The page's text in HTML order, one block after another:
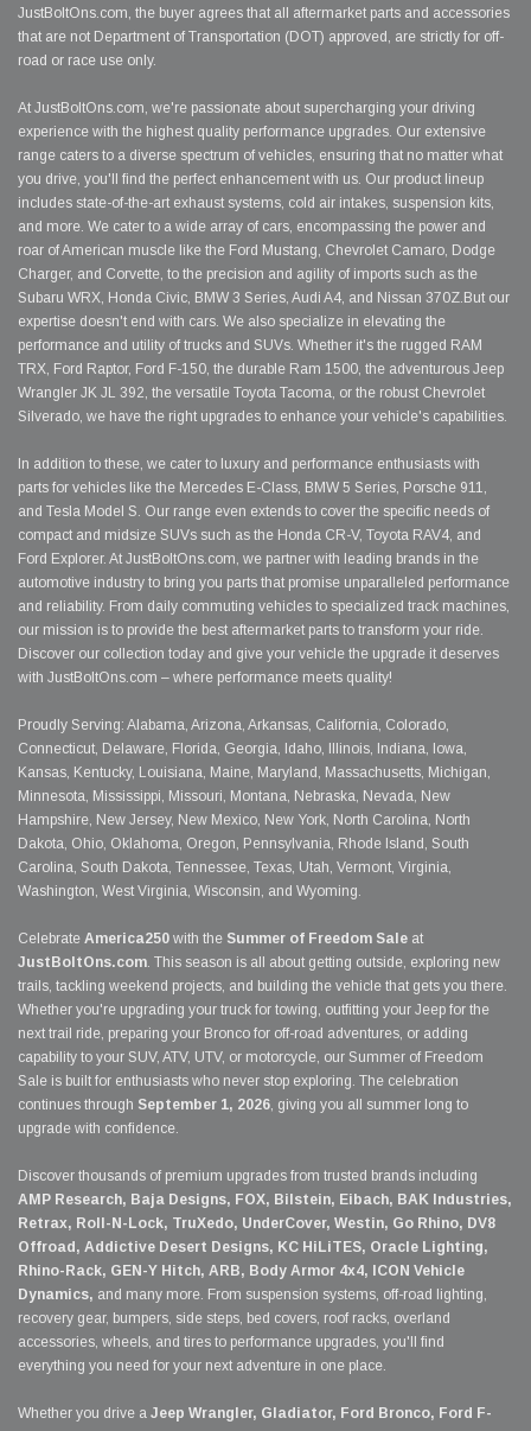
JustBoltOns.com, the buyer agrees that all aftermarket parts and accessories
that are not Department of Transportation (DOT) approved, are strictly for off-
road or race use only.
At JustBoltOns.com, we're passionate about supercharging your driving
experience with the highest quality performance upgrades. Our extensive
range caters to a diverse spectrum of vehicles, ensuring that no matter what
you drive, you'll find the perfect enhancement with us. Our product lineup
includes state-of-the-art exhaust systems, cold air intakes, suspension kits,
and more. We cater to a wide array of cars, encompassing the power and
roar of American muscle like the Ford Mustang, Chevrolet Camaro, Dodge
Charger, and Corvette, to the precision and agility of imports such as the
Subaru WRX, Honda Civic, BMW 3 Series, Audi A4, and Nissan 370Z.But our
expertise doesn't end with cars. We also specialize in elevating the
performance and utility of trucks and SUVs. Whether it's the rugged RAM
TRX, Ford Raptor, Ford F-150, the durable Ram 1500, the adventurous Jeep
Wrangler JK JL 392, the versatile Toyota Tacoma, or the robust Chevrolet
Silverado, we have the right upgrades to enhance your vehicle's capabilities.
In addition to these, we cater to luxury and performance enthusiasts with
parts for vehicles like the Mercedes E-Class, BMW 5 Series, Porsche 911,
and Tesla Model S. Our range even extends to cover the specific needs of
compact and midsize SUVs such as the Honda CR-V, Toyota RAV4, and
Ford Explorer. At JustBoltOns.com, we partner with leading brands in the
automotive industry to bring you parts that promise unparalleled performance
and reliability. From daily commuting vehicles to specialized track machines,
our mission is to provide the best aftermarket parts to transform your ride.
Discover our collection today and give your vehicle the upgrade it deserves
with JustBoltOns.com – where performance meets quality!
Proudly Serving: Alabama, Arizona, Arkansas, California, Colorado,
Connecticut, Delaware, Florida, Georgia, Idaho, Illinois, Indiana, Iowa,
Kansas, Kentucky, Louisiana, Maine, Maryland, Massachusetts, Michigan,
Minnesota, Mississippi, Missouri, Montana, Nebraska, Nevada, New
Hampshire, New Jersey, New Mexico, New York, North Carolina, North
Dakota, Ohio, Oklahoma, Oregon, Pennsylvania, Rhode Island, South
Carolina, South Dakota, Tennessee, Texas, Utah, Vermont, Virginia,
Washington, West Virginia, Wisconsin, and Wyoming.
Celebrate America250 with the Summer of Freedom Sale at
JustBoltOns.com. This season is all about getting outside, exploring new
trails, tackling weekend projects, and building the vehicle that gets you there.
Whether you're upgrading your truck for towing, outfitting your Jeep for the
next trail ride, preparing your Bronco for off-road adventures, or adding
capability to your SUV, ATV, UTV, or motorcycle, our Summer of Freedom
Sale is built for enthusiasts who never stop exploring. The celebration
continues through September 1, 2026, giving you all summer long to
upgrade with confidence.
Discover thousands of premium upgrades from trusted brands including
AMP Research, Baja Designs, FOX, Bilstein, Eibach, BAK Industries,
Retrax, Roll-N-Lock, TruXedo, UnderCover, Westin, Go Rhino, DV8
Offroad, Addictive Desert Designs, KC HiLiTES, Oracle Lighting,
Rhino-Rack, GEN-Y Hitch, ARB, Body Armor 4x4, ICON Vehicle
Dynamics, and many more. From suspension systems, off-road lighting,
recovery gear, bumpers, side steps, bed covers, roof racks, overland
accessories, wheels, and tires to performance upgrades, you'll find
everything you need for your next adventure in one place.
Whether you drive a Jeep Wrangler, Gladiator, Ford Bronco, Ford F-